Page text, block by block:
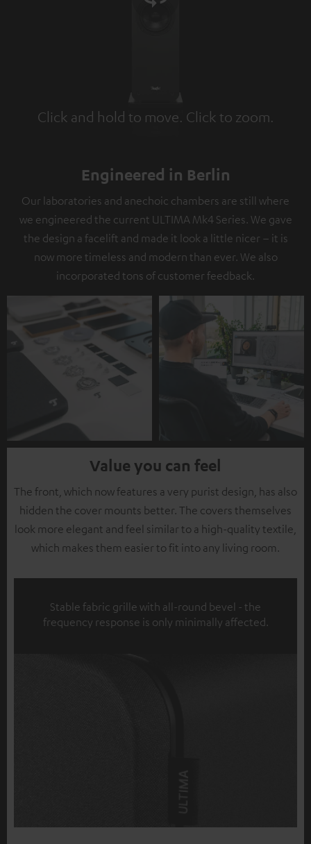
Click and hold to move. Click to zoom.
Tap to zoom
Engineered in Berlin
Our laboratories and anechoic chambers are still where
we engineered the current ULTIMA Mk4 Series. We gave
the design a facelift and made it look a little nicer – it is
now more timeless and modern than ever. We also
incorporated tons of customer feedback.
Value you can feel
The front, which now features a very purist design, has also
hidden the cover mounts better. The covers themselves
look more elegant and feel similar to a high-quality textile,
which makes them easier to fit into any living room.
Stable fabric grille with all-round bevel - the
frequency response is only minimally affected.